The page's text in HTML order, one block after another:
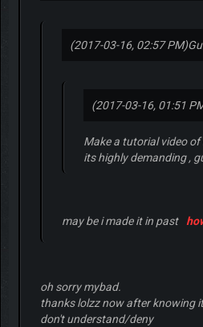
(2017-03-16, 02:57 PM)
(2017-03-16, 01:51
Make a tutorial video
its highly demanding ,
may be i made it in past
oh sorry mybad.
thanks lolzz now after knowing
don't understand/deny